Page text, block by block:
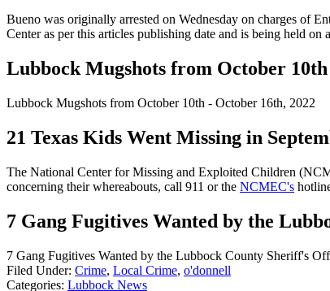
Bueno was originally arrested on Wednesday on charges of
Center as per this articles publishing date and is being held on
Lubbock Mugshots from October
Lubbock Mugshots from October 10th - October 16th, 2022
21 Texas Kids Went Missing in
The National Center for Missing and Exploited Children
concerning their whereabouts, call 911 or the NCMEC's
7 Gang Fugitives Wanted by the
7 Gang Fugitives Wanted by the Lubbock County Sheriff's
Filed Under: Crime, Local Crime, o'donnell
Categories: Lubbock News